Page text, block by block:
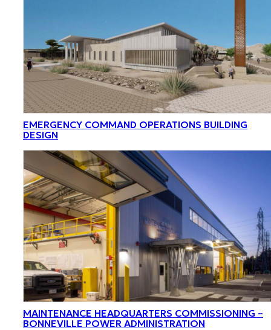
EMERGENCY COMMAND OPERATIONS BUILDING
DESIGN
MAINTENANCE HEADQUARTERS COMMISSIONING –
BONNEVILLE POWER ADMINISTRATION